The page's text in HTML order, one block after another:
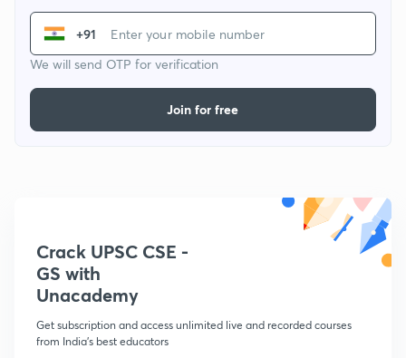
+91
We will send OTP for verification
Join for free
Crack UPSC CSE -
GS with
Unacademy
Get subscription and access unlimited live and recorded courses
from India's best educators